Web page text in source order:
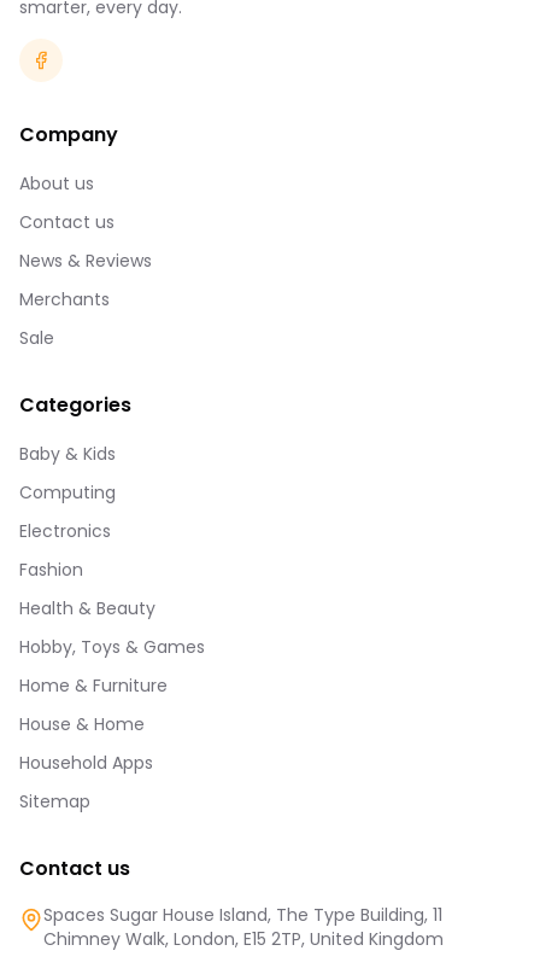
smarter, every day.
Company
About us
Contact us
News & Reviews
Merchants
Sale
Categories
Baby & Kids
Computing
Electronics
Fashion
Health & Beauty
Hobby, Toys & Games
Home & Furniture
House & Home
Household Apps
Sitemap
Contact us
Spaces Sugar House Island, The Type Building, 11
Chimney Walk, London, E15 2TP, United Kingdom